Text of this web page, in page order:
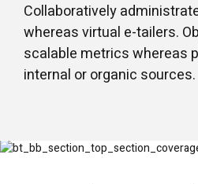
Collaboratively
whereas virtual e-tailers.
scalable metrics whereas
internal or organic sources.